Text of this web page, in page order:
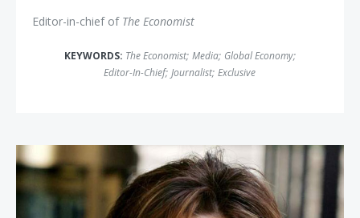
Editor-in-chief of The Economist
KEYWORDS: The Economist; Media; Global Economy;
Editor-In-Chief; Journalist; Exclusive
Maria Contreras-Sweet